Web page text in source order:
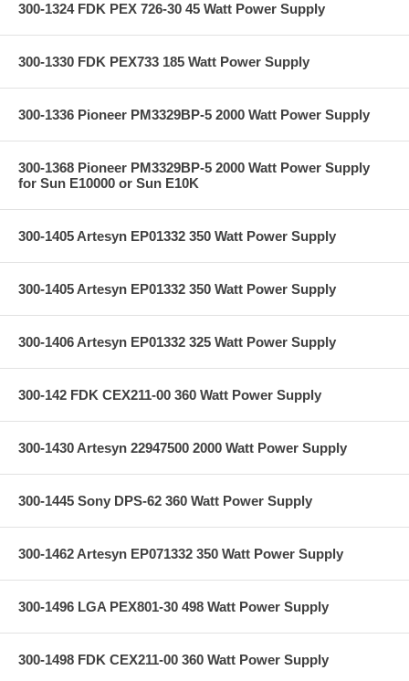
300-1324 FDK PEX 726-30 45 Watt Power Supply
300-1330 FDK PEX733 185 Watt Power Supply
300-1336 Pioneer PM3329BP-5 2000 Watt Power Supply
300-1368 Pioneer PM3329BP-5 2000 Watt Power Supply
for Sun E10000 or Sun E10K
300-1405 Artesyn EP01332 350 Watt Power Supply
300-1405 Artesyn EP01332 350 Watt Power Supply
300-1406 Artesyn EP01332 325 Watt Power Supply
300-142 FDK CEX211-00 360 Watt Power Supply
300-1430 Artesyn 22947500 2000 Watt Power Supply
300-1445 Sony DPS-62 360 Watt Power Supply
300-1462 Artesyn EP071332 350 Watt Power Supply
300-1496 LGA PEX801-30 498 Watt Power Supply
300-1498 FDK CEX211-00 360 Watt Power Supply